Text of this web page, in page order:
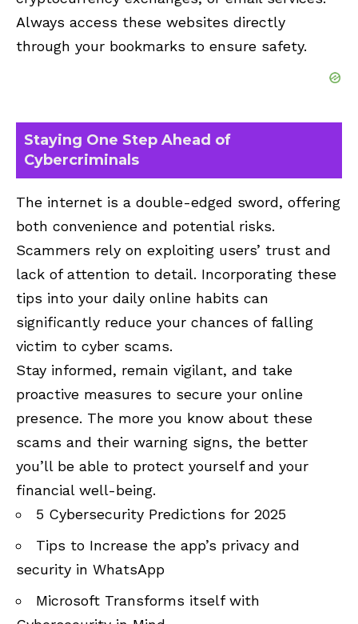
Always access these websites directly
through your bookmarks to ensure safety.
Staying One Step Ahead of
Cybercriminals
The internet is a double-edged sword, offering
both convenience and potential risks.
Scammers rely on exploiting users’ trust and
lack of attention to detail. Incorporating these
tips into your daily online habits can
significantly reduce your chances of falling
victim to cyber scams.
Stay informed, remain vigilant, and take
proactive measures to secure your online
presence. The more you know about these
scams and their warning signs, the better
you’ll be able to protect yourself and your
financial well-being.
5 Cybersecurity Predictions for 2025
Tips to Increase the app’s privacy and
security in WhatsApp
Microsoft Transforms itself with